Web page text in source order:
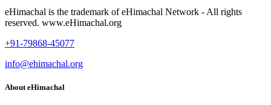
eHimachal is the trademark of eHimachal Network - All rights
reserved. www.eHimachal.org
+91-79868-45077
info@ehimachal.org
About eHimachal